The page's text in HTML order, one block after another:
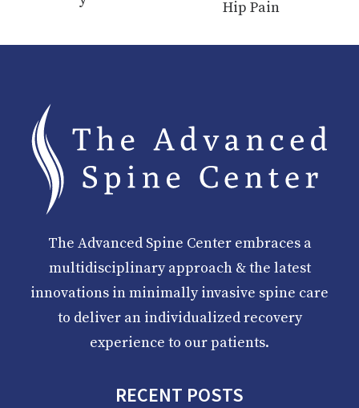
Hip Pain
The Advanced Spine Center embraces a
multidisciplinary approach & the latest
innovations in minimally invasive spine care
to deliver an individualized recovery
experience to our patients.
RECENT POSTS